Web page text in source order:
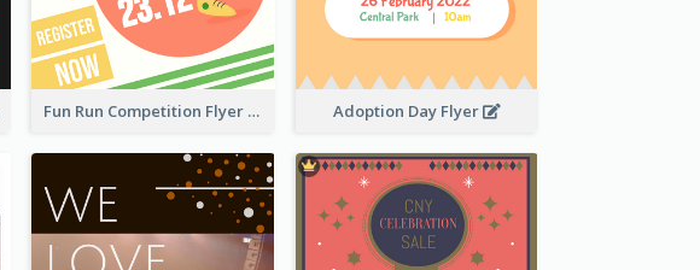
Fun Run Competition Flyer Adoption Day Flyer